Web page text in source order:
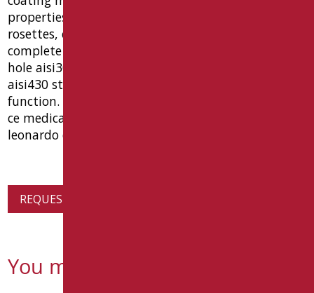
properties of bio-goman silver salts and chrome
rosettes, caps and intermediate reinforcements.
complete with: ø10 countersunk union screw, 6-
hole aisi304 stainless steel wall fixing plates,
aisi430 stainless steel rosettes, "vandal-proof"
function. dimensions 427 (l) x 87 (p) x 226 (h) mm.
ce medical device, 10 year warranty. type goman
leonardo deluxe code lex-ma1/30
REQUEST PRODUCT INFORMATION
You might also be interested in